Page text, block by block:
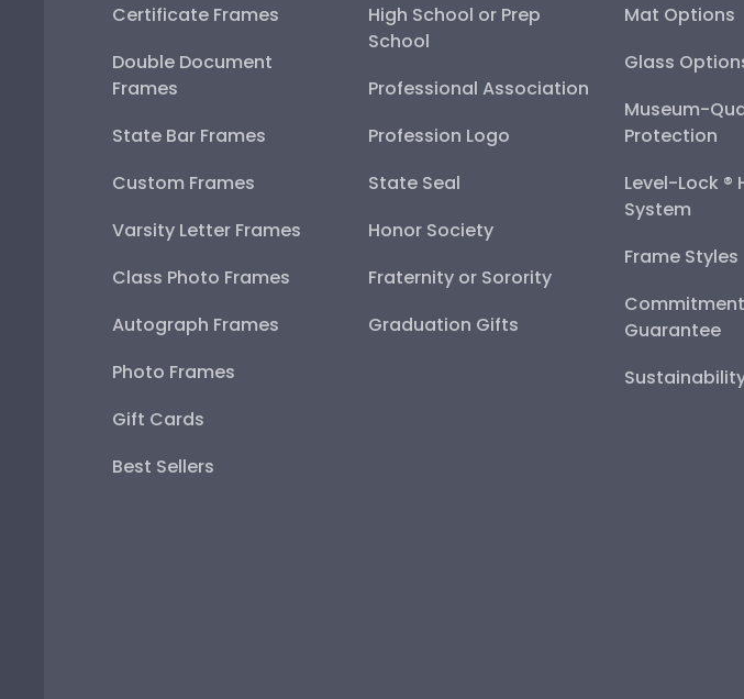
Certificate Frames
Double Document
Frames
State Bar Frames
Custom Frames
Varsity Letter Frames
Class Photo Frames
Autograph Frames
Photo Frames
Gift Cards
Best Sellers
High School or Prep
School
Professional Association
Profession Logo
State Seal
Honor Society
Fraternity or Sorority
Graduation Gifts
Mat Options
Glass
Museum-
Protection
Level-Lock ®
System
Frame Styles
Guarantee